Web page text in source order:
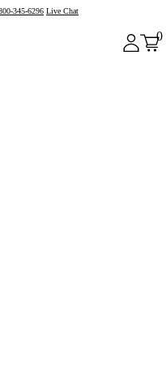
345-6296 Live Chat
0